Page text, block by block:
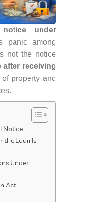
notice under
panic among
not the notice
after receiving
property and
Notice
the Loan Is
Under
Act